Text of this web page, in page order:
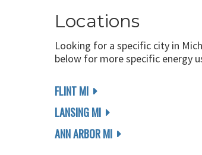
Locations
Looking for a specific city in
below for more specific energy
FLINT MI
LANSING MI
ANN ARBOR MI